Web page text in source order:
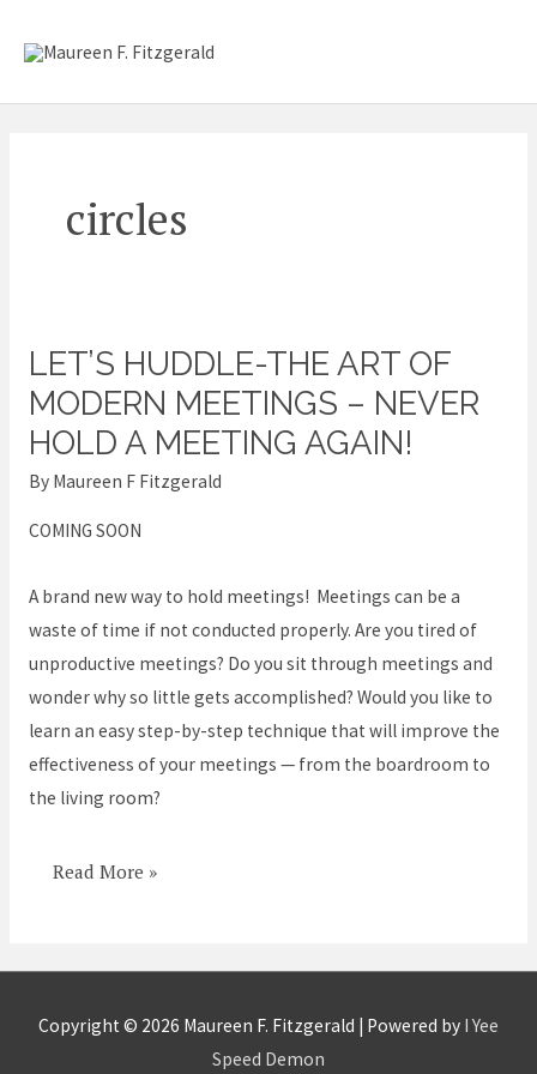
circles
LET’S HUDDLE-THE ART OF
MODERN MEETINGS – NEVER
HOLD A MEETING AGAIN!
By Maureen F Fitzgerald
COMING SOON
A brand new way to hold meetings! Meetings can be a
waste of time if not conducted properly. Are you tired of
unproductive meetings? Do you sit through meetings and
wonder why so little gets accomplished? Would you like to
learn an easy step-by-step technique that will improve the
effectiveness of your meetings — from the boardroom to
the living room?
Let’s
Huddle-
The
Art
of
Modern
–
Never
Hold
a
Meeting
Again!
Read More »
Copyright © 2026 Maureen F. Fitzgerald | Powered by I Yee
Speed Demon